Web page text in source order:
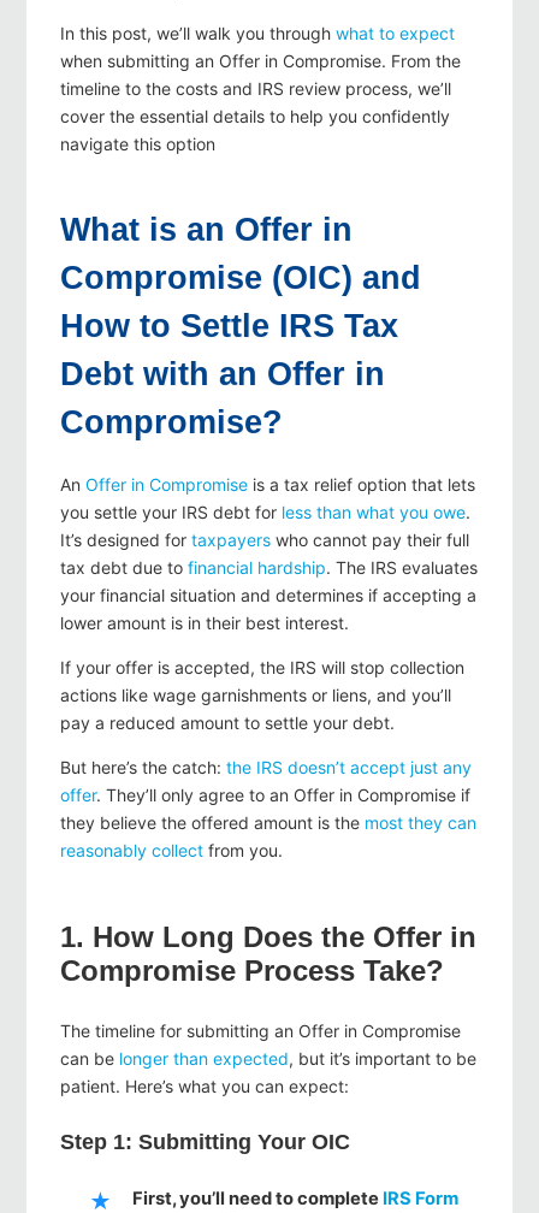
In this post, we’ll walk you through what to expect
when submitting an Offer in Compromise. From the
timeline to the costs and IRS review process, we’ll
cover the essential details to help you confidently
navigate this option
What is an Offer in
Compromise (OIC) and
How to Settle IRS Tax
Debt with an Offer in
Compromise?
An Offer in Compromise is a tax relief option that lets
you settle your IRS debt for less than what you owe.
It’s designed for taxpayers who cannot pay their full
tax debt due to financial hardship. The IRS evaluates
your financial situation and determines if accepting a
lower amount is in their best interest.
If your offer is accepted, the IRS will stop collection
actions like wage garnishments or liens, and you’ll
pay a reduced amount to settle your debt.
But here’s the catch: the IRS doesn’t accept just any
offer. They’ll only agree to an Offer in Compromise if
they believe the offered amount is the most they can
reasonably collect from you.
1. How Long Does the Offer in
Compromise Process Take?
The timeline for submitting an Offer in Compromise
can be longer than expected, but it’s important to be
patient. Here’s what you can expect:
Step 1: Submitting Your OIC
First, you’ll need to complete IRS Form